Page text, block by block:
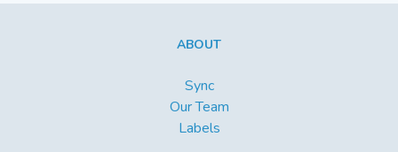
ABOUT
Sync
Our Team
Labels